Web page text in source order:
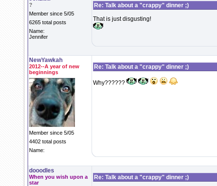
?
Member since 5/05
6265 total posts
Name:
Jennifer
Re: Talk about a "crappy" dinner ;)
That is just disgusting!
NewYawkah
2012--A year of new
beginnings
Member since 5/05
4402 total posts
Name:
Re: Talk about a "crappy" dinner ;)
Why??????
dooodles
When you wish upon a
star
Re: Talk about a "crappy" dinner ;)